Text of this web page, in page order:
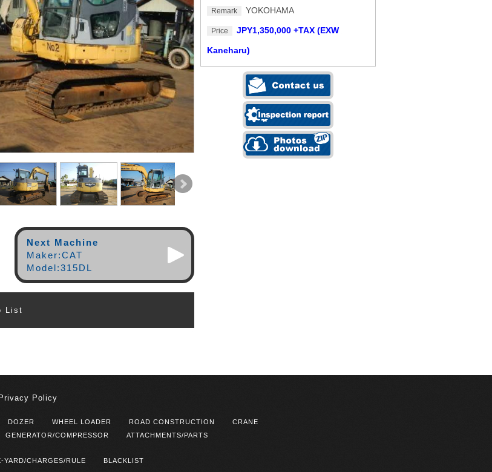
Remark YOKOHAMA
Price JPY1,350,000 +TAX (EXW
Kaneharu)
Next Machine
Maker:CAT
Model:315DL
List
Privacy Policy
DOZER WHEEL LOADER ROAD CONSTRUCTION
CRANE
GENERATOR/COMPRESSOR ATTACHMENTS/PARTS
YARD/CHARGES/RULE BLACKLIST